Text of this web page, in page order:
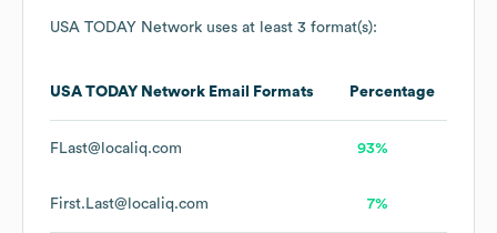
USA TODAY Network uses at least 3 format(s):
USA TODAY Network Email Formats Percentage
FLast@localiq.com 93%
First.Last@localiq.com 7%